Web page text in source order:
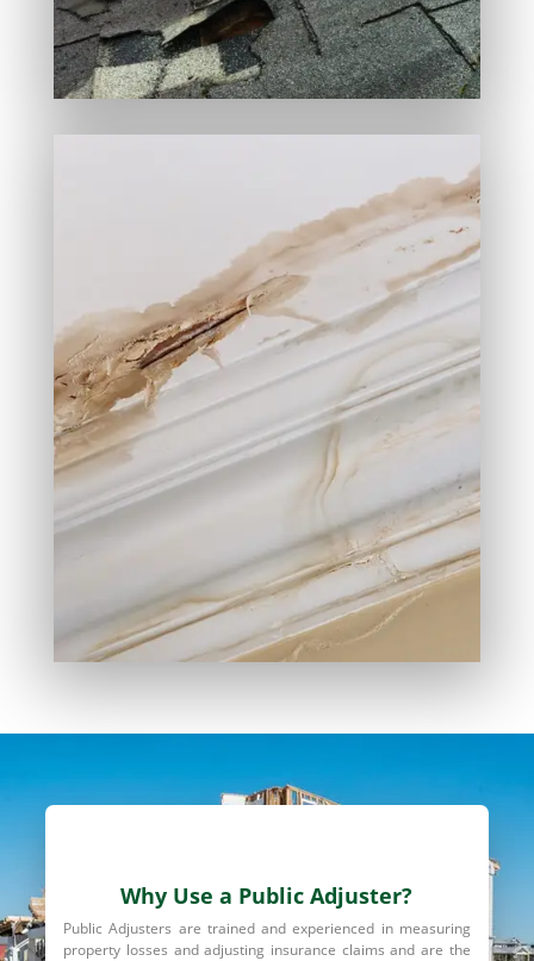
Why Use a Public Adjuster?
Public Adjusters are trained and experienced in measuring
property losses and adjusting insurance claims and are the